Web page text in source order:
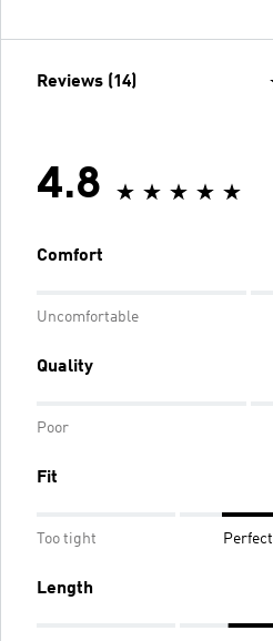
Reviews (14)
4.8
Comfort
Uncomfortable
Quality
Poor
Fit
Too tight Perfect
Length